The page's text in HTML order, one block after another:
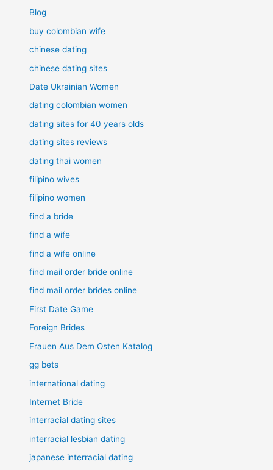
Blog
buy colombian wife
chinese dating
chinese dating sites
Date Ukrainian Women
dating colombian women
dating sites for 40 years olds
dating sites reviews
dating thai women
filipino wives
filipino women
find a bride
find a wife
find a wife online
find mail order bride online
find mail order brides online
First Date Game
Foreign Brides
Frauen Aus Dem Osten Katalog
gg bets
international dating
Internet Bride
interracial dating sites
interracial lesbian dating
japanese interracial dating